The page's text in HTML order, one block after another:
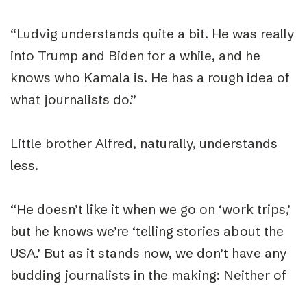
“Ludvig understands quite a bit. He was really
into Trump and Biden for a while, and he
knows who Kamala is. He has a rough idea of
what journalists do.”
Little brother Alfred, naturally, understands
less.
“He doesn’t like it when we go on ‘work trips,’
but he knows we’re ‘telling stories about the
USA.’ But as it stands now, we don’t have any
budding journalists in the making: Neither of